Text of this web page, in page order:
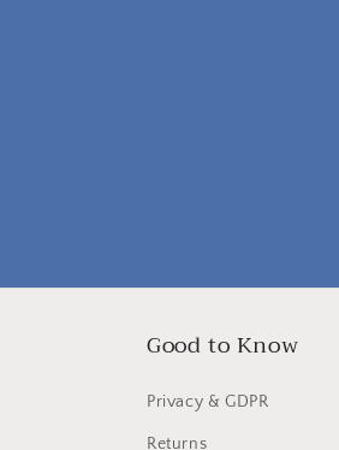
Good to Know
Privacy & GDPR
Returns